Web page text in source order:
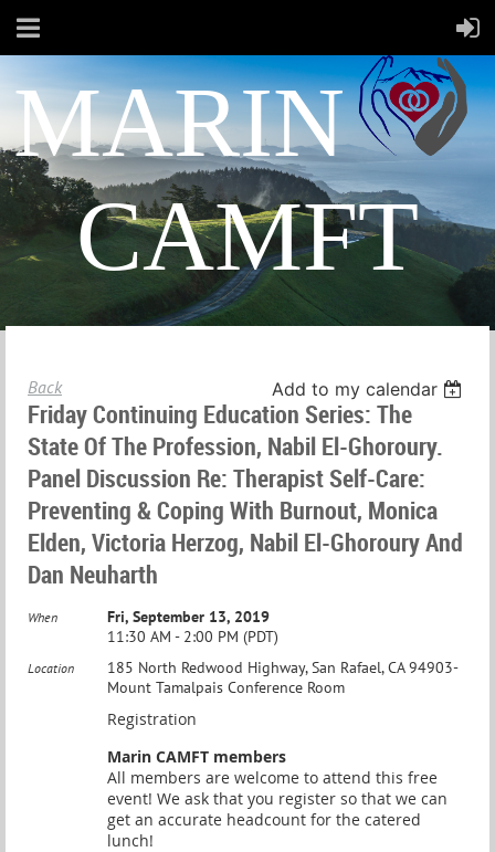
MARIN
CAMFT
Back Add to my calendar
Friday Continuing Education Series: The
State Of The Profession, Nabil El-Ghoroury.
Panel Discussion Re: Therapist Self-Care:
Preventing & Coping With Burnout, Monica
Elden, Victoria Herzog, Nabil El-Ghoroury And
Dan Neuharth
When
Fri, September 13, 2019
11:30 AM - 2:00 PM (PDT)
Location
185 North Redwood Highway, San Rafael, CA 94903-
Mount Tamalpais Conference Room
Registration
Marin CAMFT members
All members are welcome to attend this free
event! We ask that you register so that we can
get an accurate headcount for the catered
lunch!